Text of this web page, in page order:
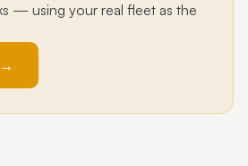
— using your real fleet as the